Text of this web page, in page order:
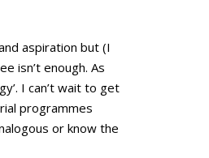
aspiration but (I
isn’t enough. As
I can’t wait to get
programmes
or know the